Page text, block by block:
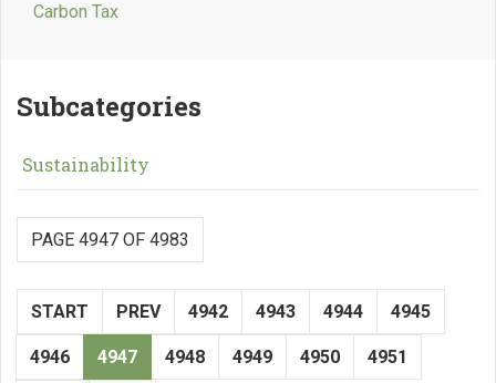
Carbon Tax
Subcategories
Sustainability
PAGE 4947 OF 4983
START PREV 4942 4943 4944 4945
4946 4947 4948 4949 4950 4951